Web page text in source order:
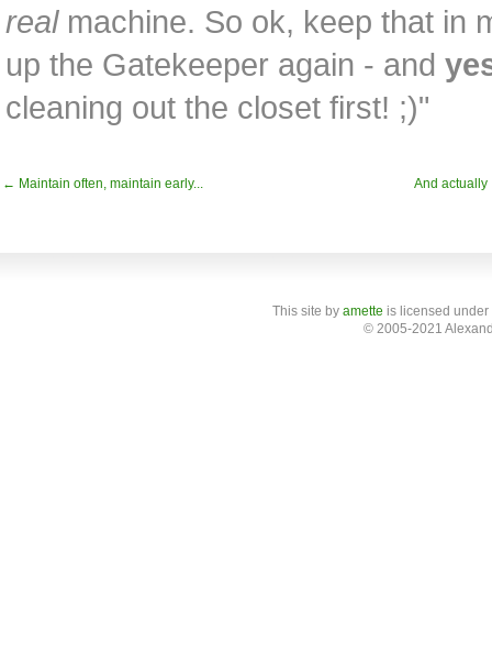
realmachine. So ok, keep that in
up the Gatekeeper again - and
cleaning out the closet first! ;)"
← Maintain often, maintain early... And actually
This site by amette is licensed
© 2005-2021